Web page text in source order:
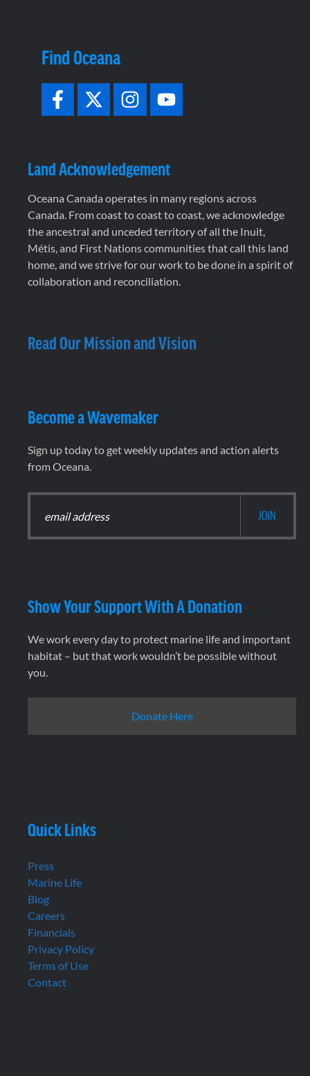
Find Oceana
Land Acknowledgement
Oceana Canada operates in many regions across
Canada. From coast to coast to coast, we acknowledge
the ancestral and unceded territory of all the Inuit,
Métis, and First Nations communities that call this land
home, and we strive for our work to be done in a spirit of
collaboration and reconciliation.
Read Our Mission and Vision
Become a Wavemaker
Sign up today to get weekly updates and action alerts
from Oceana.
Show Your Support With A Donation
We work every day to protect marine life and important
habitat – but that work wouldn’t be possible without
you.
Donate Here
Quick Links
Press
Marine Life
Blog
Careers
Financials
Privacy Policy
Terms of Use
Contact